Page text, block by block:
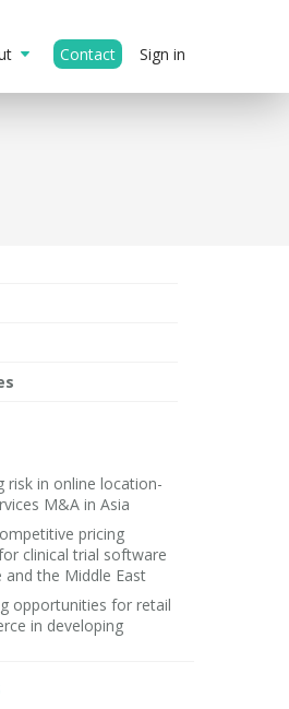
Contact Sign in
risk in online location-
M&A in Asia
pricing
clinical trial software
and the Middle East
opportunities for retail
in developing